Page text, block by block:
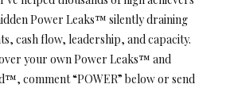
Power Leaks™ silently draining
cash flow, leadership, and capacity.
your own Power Leaks™ and
comment “POWER” below or send